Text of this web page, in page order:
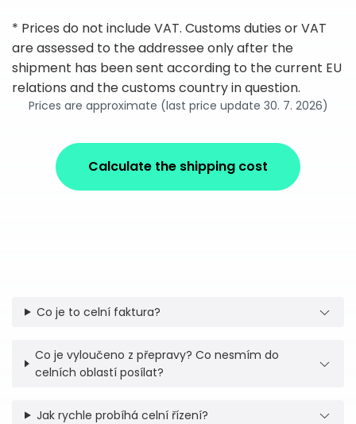
* Prices do not include VAT. Customs duties or VAT
are assessed to the addressee only after the
shipment has been sent according to the current EU
relations and the customs country in question.
Prices are approximate (last price update 30. 7. 2026)
Calculate the shipping cost
Co je to celní faktura?
Co je vyloučeno z přepravy? Co nesmím do
celních oblastí posílat?
Jak rychle probíhá celní řízení?